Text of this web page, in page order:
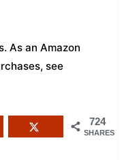
As an Amazon
see
724
SHARES